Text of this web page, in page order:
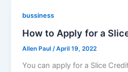
bussiness
How to Apply for a
Allen Paul/April 19, 2022
You can apply for a Slice